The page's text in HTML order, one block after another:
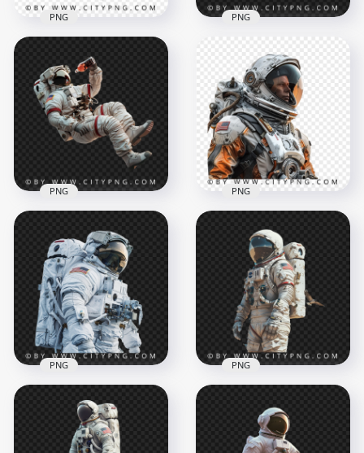
Side View Floating
Spaceman Chasing a
Burger
1500x1500
PNG
Astronaut Drinking
Soda Transparent
Background
1500x1500
1.5MB
PNG
Side View American
Floating Astronaut
Drinking
1500x1500
1.5MB
PNG
Close Up American
Astronaut
Spaceman
1500x1500
2.8MB
PNG
Close Up White
Spacesuit Astronaut
PNG
American NASA
Astronaut with
Pigeons
PNG